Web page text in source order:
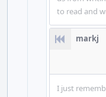
to read and
markj
I just